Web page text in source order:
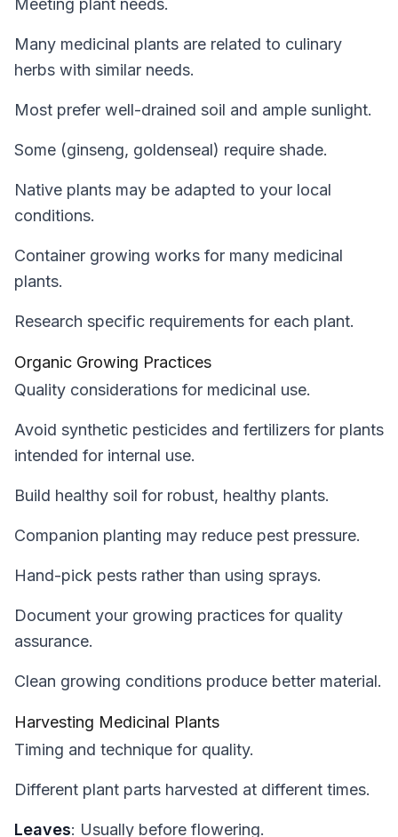
Meeting plant needs.
Many medicinal plants are related to culinary
herbs with similar needs.
Most prefer well-drained soil and ample sunlight.
Some (ginseng, goldenseal) require shade.
Native plants may be adapted to your local
conditions.
Container growing works for many medicinal
plants.
Research specific requirements for each plant.
Organic Growing Practices
Quality considerations for medicinal use.
Avoid synthetic pesticides and fertilizers for plants
intended for internal use.
Build healthy soil for robust, healthy plants.
Companion planting may reduce pest pressure.
Hand-pick pests rather than using sprays.
Document your growing practices for quality
assurance.
Clean growing conditions produce better material.
Harvesting Medicinal Plants
Timing and technique for quality.
Different plant parts harvested at different times.
Leaves: Usually before flowering.